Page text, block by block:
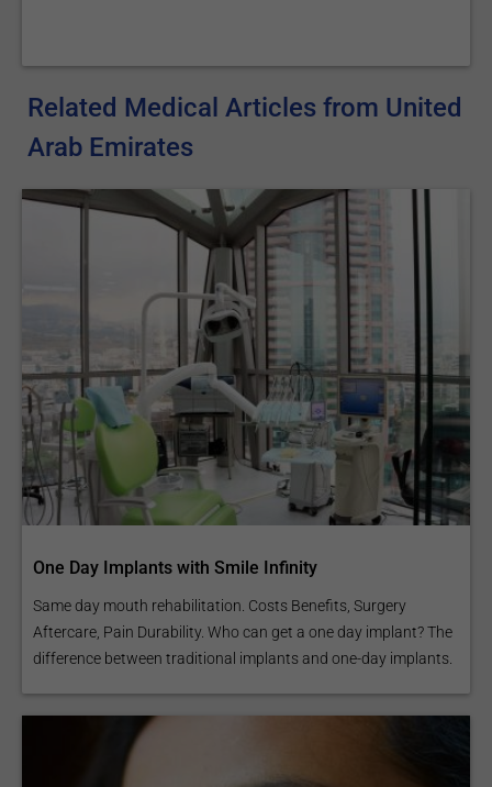
Related Medical Articles from United
Arab Emirates
One Day Implants with Smile Infinity
Same day mouth rehabilitation. Costs Benefits, Surgery
Aftercare, Pain Durability. Who can get a one day implant? The
difference between traditional implants and one-day implants.